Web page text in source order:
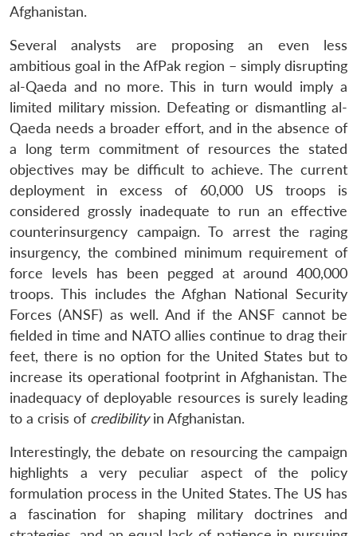
Afghanistan.
Several analysts are proposing an even less
ambitious goal in the AfPak region – simply disrupting
al-Qaeda and no more. This in turn would imply a
limited military mission. Defeating or dismantling al-
Qaeda needs a broader effort, and in the absence of
a long term commitment of resources the stated
objectives may be difficult to achieve. The current
deployment in excess of 60,000 US troops is
considered grossly inadequate to run an effective
counterinsurgency campaign. To arrest the raging
insurgency, the combined minimum requirement of
force levels has been pegged at around 400,000
troops. This includes the Afghan National Security
Forces (ANSF) as well. And if the ANSF cannot be
fielded in time and NATO allies continue to drag their
feet, there is no option for the United States but to
increase its operational footprint in Afghanistan. The
inadequacy of deployable resources is surely leading
to a crisis of credibilityin Afghanistan.
Interestingly, the debate on resourcing the campaign
highlights a very peculiar aspect of the policy
formulation process in the United States. The US has
a fascination for shaping military doctrines and